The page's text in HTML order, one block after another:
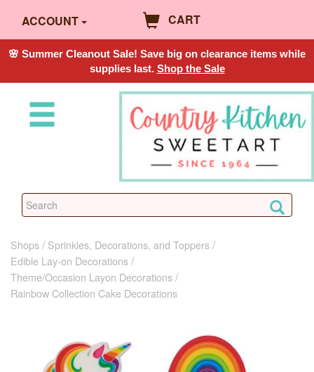
ACCOUNT CART
🌸 Summer Cleanout Sale! Save big on clearance items while
supplies last. Shop the Sale
Shops
Sprinkles, Decorations, and Toppers
Edible Lay-on Decorations
Theme/Occasion Layon Decorations
Rainbow Collection Cake Decorations